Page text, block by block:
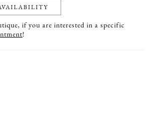
if you are interested in a specific
!